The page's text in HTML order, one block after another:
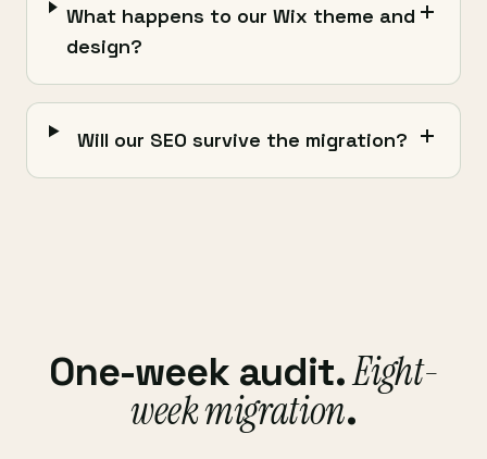
What happens to our Wix theme and
design?
Will our SEO survive the migration?
One-week audit.Eight-
week migration.